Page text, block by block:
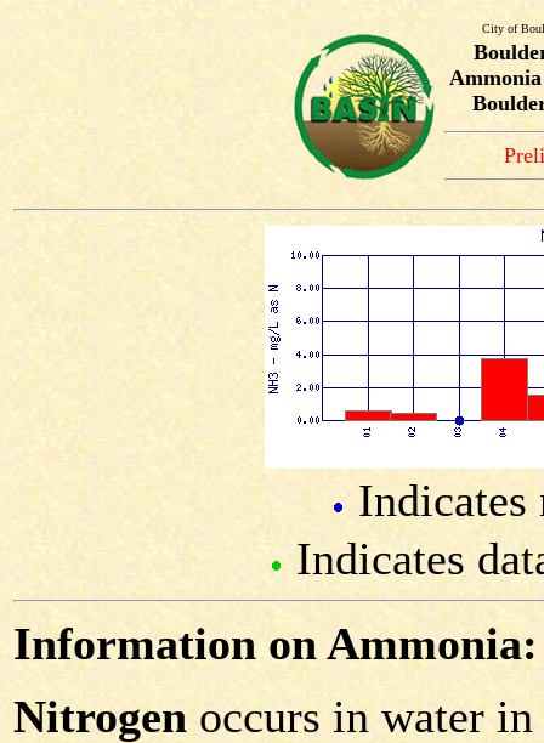
City of
Indicates
Indicates
Information on Ammonia:
Nitrogen occurs in water